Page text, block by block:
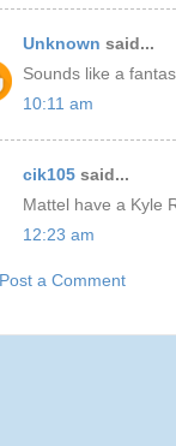
Unknown said...
Sounds like a
10:11 am
cik105 said...
Mattel have a Kyle
12:23 am
Post a Comment